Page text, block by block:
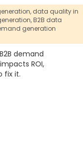
data quality in
B2B data
generation
demand
ROI,
fix it.